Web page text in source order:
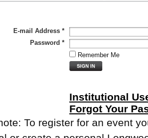
E-mail Address *
Password *
Remember Me
Institutional
Forgot Your
To register for an event